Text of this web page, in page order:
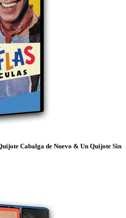
Cabalga de Nuevo & Un Quijote Sin